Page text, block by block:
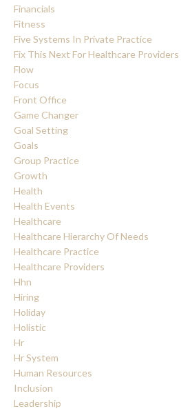
Financials
Fitness
Five Systems In Private Practice
Fix This Next For Healthcare Providers
Flow
Focus
Front Office
Game Changer
Goal Setting
Goals
Group Practice
Growth
Health
Health Events
Healthcare
Healthcare Hierarchy Of Needs
Healthcare Practice
Healthcare Providers
Hhn
Hiring
Holiday
Holistic
Hr
Hr System
Human Resources
Inclusion
Leadership